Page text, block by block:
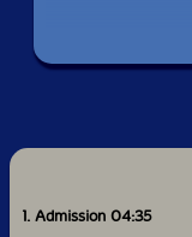
1. Admission 04:35